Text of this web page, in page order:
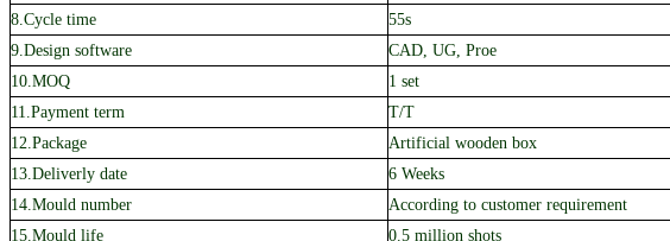
8.Cycle time
55s
9.Design software
CAD, UG, Proe
10.MOQ
1 set
11.Payment term
T/T
12.Package
Artificial wooden box
13.Deliverly date
6 Weeks
14.Mould number
According to customer requirement
15.Mould life
0.5 million shots